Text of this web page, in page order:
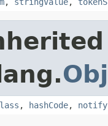
, hashCode, notify